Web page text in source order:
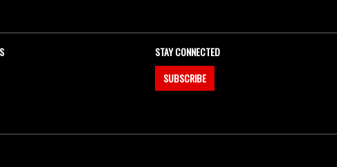
STAY CONNECTED
SUBSCRIBE